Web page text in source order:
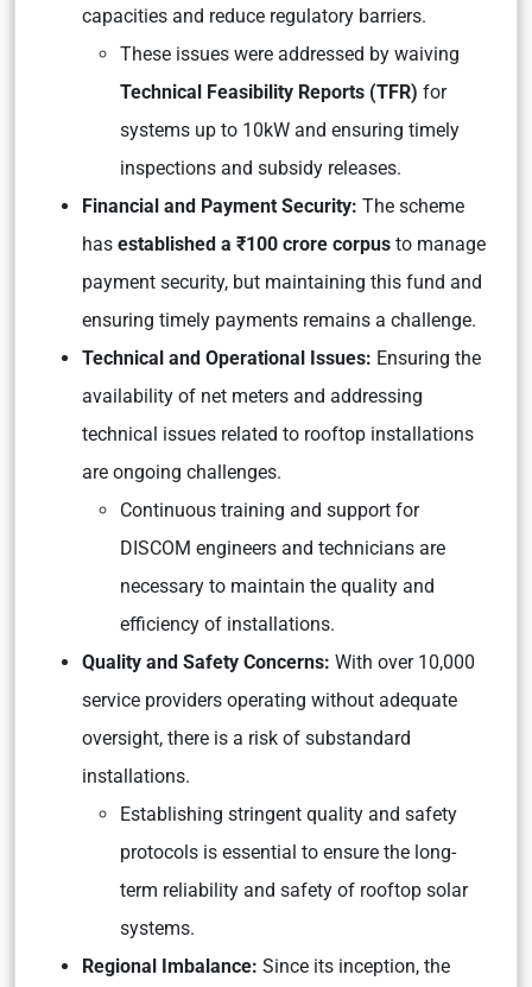
capacities and reduce regulatory barriers.
These issues were addressed by waiving
Technical Feasibility Reports (TFR) for
systems up to 10kW and ensuring timely
inspections and subsidy releases.
Financial and Payment Security: The scheme
has established a ₹100 crore corpus to manage
payment security, but maintaining this fund and
ensuring timely payments remains a challenge.
Technical and Operational Issues: Ensuring the
availability of net meters and addressing
technical issues related to rooftop installations
are ongoing challenges.
Continuous training and support for
DISCOM engineers and technicians are
necessary to maintain the quality and
efficiency of installations.
Quality and Safety Concerns: With over 10,000
service providers operating without adequate
oversight, there is a risk of substandard
installations.
Establishing stringent quality and safety
protocols is essential to ensure the long-
term reliability and safety of rooftop solar
systems.
Regional Imbalance: Since its inception, the